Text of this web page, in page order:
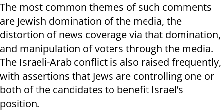
The most common themes of such comments
are Jewish domination of the media, the
distortion of news coverage via that domination,
and manipulation of voters through the media.
The Israeli-Arab conflict is also raised frequently,
with assertions that Jews are controlling one or
both of the candidates to benefit Israel’s
position.